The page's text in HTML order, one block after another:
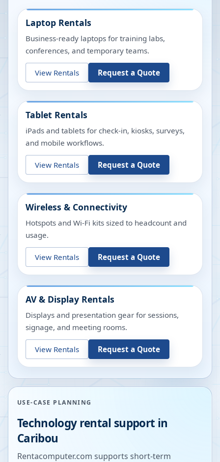
Laptop Rentals
Business-ready laptops for training labs,
conferences, and temporary teams.
View Rentals Request a Quote
Tablet Rentals
iPads and tablets for check-in, kiosks, surveys,
and mobile workflows.
View Rentals Request a Quote
Wireless & Connectivity
Hotspots and Wi-Fi kits sized to headcount and
usage.
View Rentals Request a Quote
AV & Display Rentals
Displays and presentation gear for sessions,
signage, and meeting rooms.
View Rentals Request a Quote
USE-CASE PLANNING
Technology rental support in
Caribou
Rentacomputer.com supports short-term